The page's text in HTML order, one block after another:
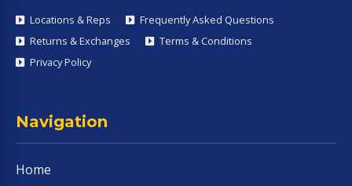
Locations & Reps
Frequently Asked Questions
Returns & Exchanges
Terms & Conditions
Privacy Policy
Navigation
Home